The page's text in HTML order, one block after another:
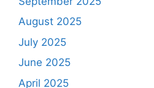
August 2025
July 2025
June 2025
April 2025